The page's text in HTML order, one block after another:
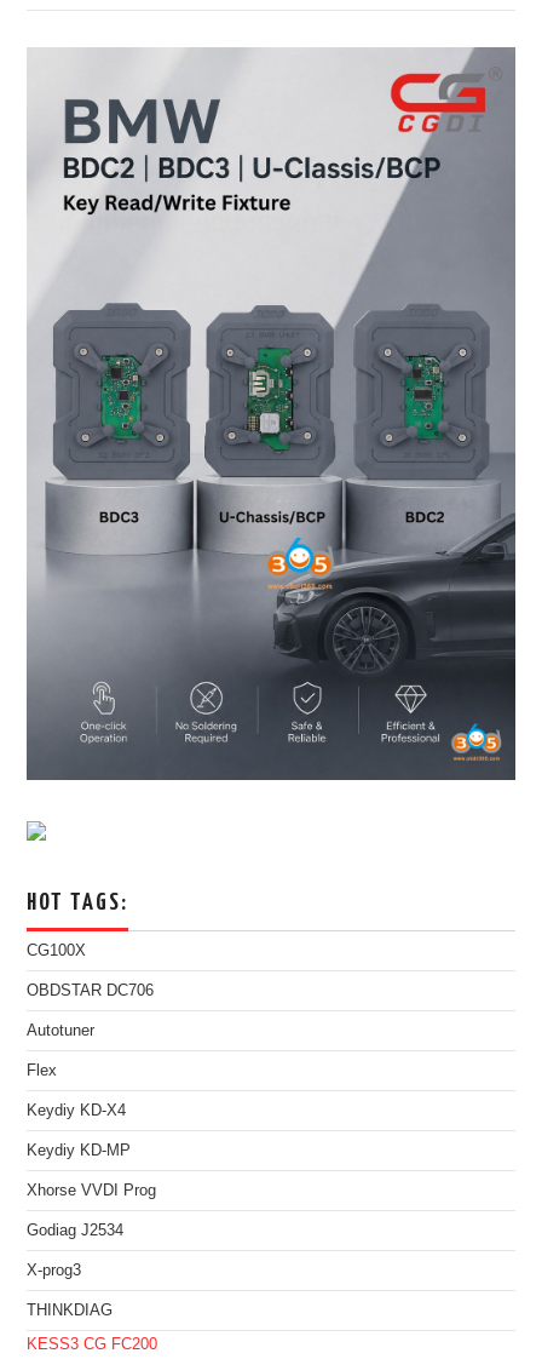
HOT TAGS:
CG100X
OBDSTAR DC706
Autotuner
Flex
Keydiy KD-X4
Keydiy KD-MP
Xhorse VVDI Prog
Godiag J2534
X-prog3
THINKDIAG
KESS3 CG FC200